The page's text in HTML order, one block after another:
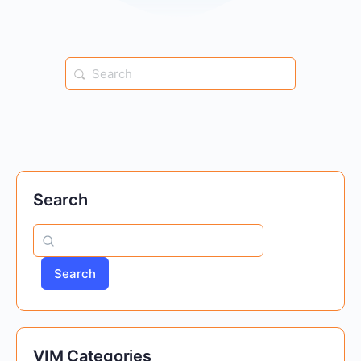
Search
for:
Search
Search
VIM Categories